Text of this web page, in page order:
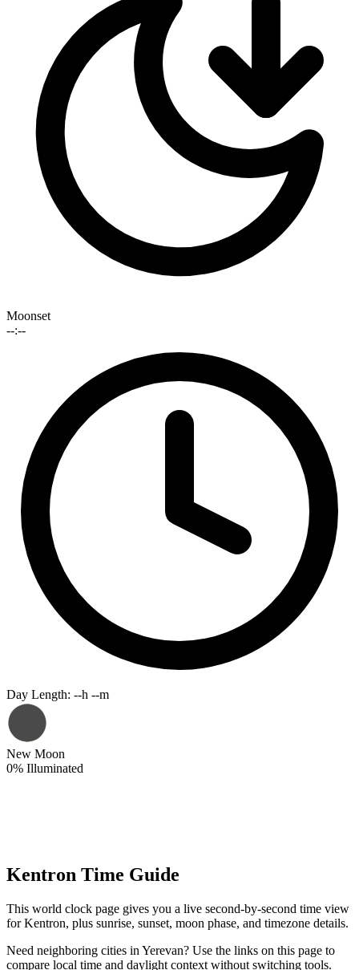
Moonset
--:--
Day Length: --h --m
New Moon
0% Illuminated
Kentron Time Guide
This world clock page gives you a live second-by-second time view
for Kentron, plus sunrise, sunset, moon phase, and timezone details.
Need neighboring cities in Yerevan? Use the links on this page to
compare local time and daylight context without switching tools.